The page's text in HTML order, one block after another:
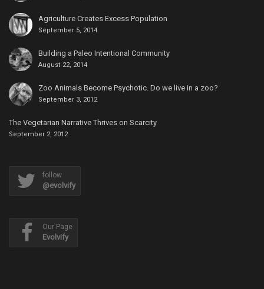
Agriculture Creates Excess Population
September 5, 2014
Building a Paleo Intentional Community
August 22, 2014
Zoo Animals Become Psychotic. Do we live in a zoo?
September 3, 2012
The Vegetarian Narrative Thrives on Scarcity
September 2, 2012
follow
@evolvify
Our Page
Evolvify